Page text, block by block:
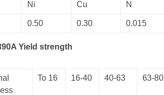
Ni Cu N
0.50 0.30 0.015
Yield strength
To 16 16-40 40-63 63-80